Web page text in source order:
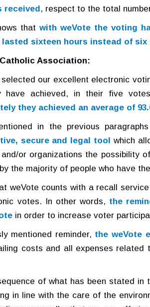
received, respect to the total
thatwith weVote the voting
lasted sixteen hours instead of six
Association:
our excellent electronic
achieved, in their five
they achieved an average of
in the previous
secure and legal tool which
or organizations the possibility
the majority of people who have
weVote counts with a recall
votes. In other words, the
in order to increase voter
mentioned reminder, the weVote
costs and all expenses related
of what has been stated
in line with the care of the